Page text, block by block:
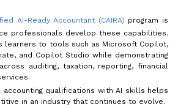
AI-Ready Accountant (CAIRA) program is
professionals develop these capabilities.
learners to tools such as Microsoft Copilot,
and Copilot Studio while demonstrating
auditing, taxation, reporting, financial
accounting qualifications with AI skills helps
in an industry that continues to evolve.